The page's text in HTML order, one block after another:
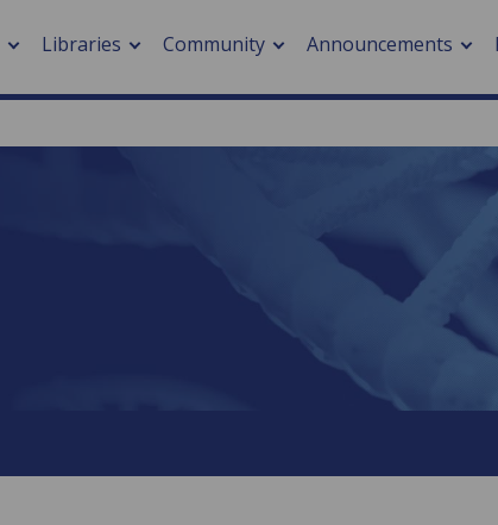
Libraries Community
> Impacts of hazards
Announcements